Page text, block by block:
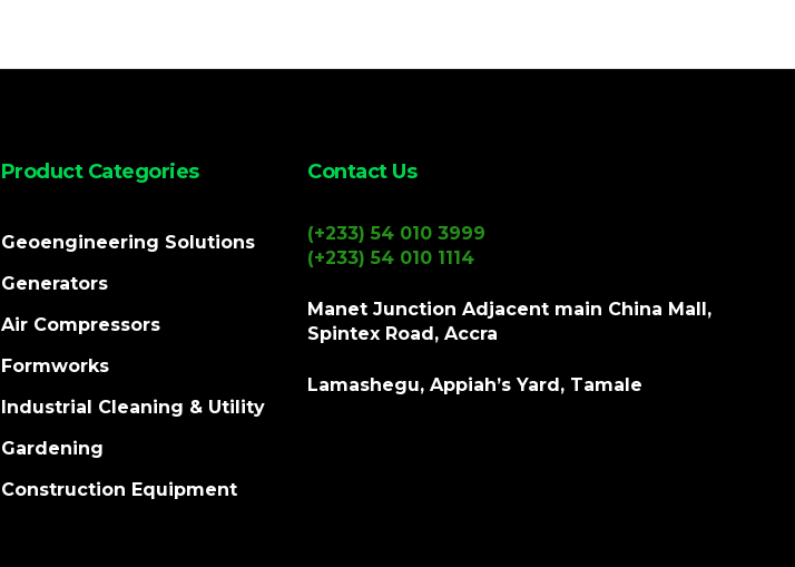
Product Categories
Geoengineering Solutions
Generators
Air Compressors
Formworks
Industrial Cleaning & Utility
Gardening
Construction Equipment
Contact Us
(+233) 54 010 3999
(+233) 54 010 1114
Manet Junction Adjacent main China Mall,
Spintex Road, Accra
Lamashegu, Appiah’s Yard, Tamale